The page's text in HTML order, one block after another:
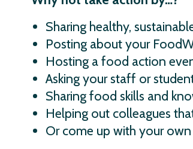
Sharing healthy,
Posting about your
Hosting a food action
Asking your staff or
Sharing food skills and
Helping out colleagues
Or come up with your own